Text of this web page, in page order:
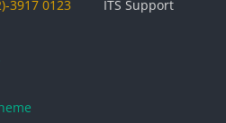
3917 0123
ITS Support